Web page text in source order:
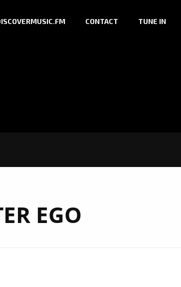
CONTACT TUNE IN
EGO